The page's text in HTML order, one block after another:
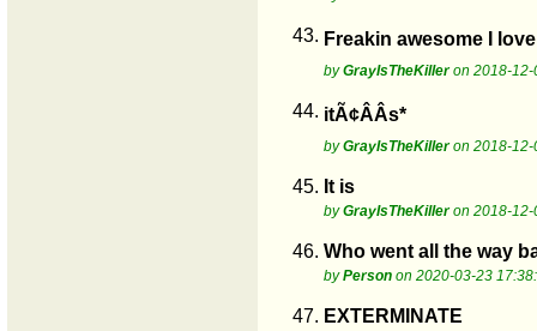
43. Freakin awesome I
byGrayIsTheKilleron 2018-
44. itÃ¢ÂÂs*
byGrayIsTheKilleron 2018-
45. It is
byGrayIsTheKilleron 2018-
46. Who went all the way
byPerson on 2020-03-23
47. EXTERMINATE